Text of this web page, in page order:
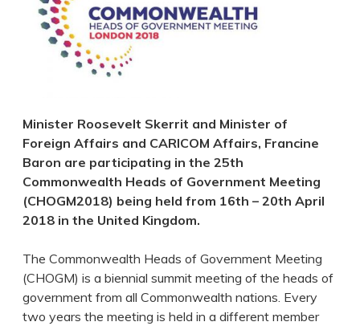
Minister Roosevelt Skerrit and Minister of
Foreign Affairs and CARICOM Affairs, Francine
Baron are participating in the 25th
Commonwealth Heads of Government Meeting
(CHOGM2018) being held from 16th – 20th April
2018 in the United Kingdom.
The Commonwealth Heads of Government Meeting
(CHOGM) is a biennial summit meeting of the heads of
government from all Commonwealth nations. Every
two years the meeting is held in a different member